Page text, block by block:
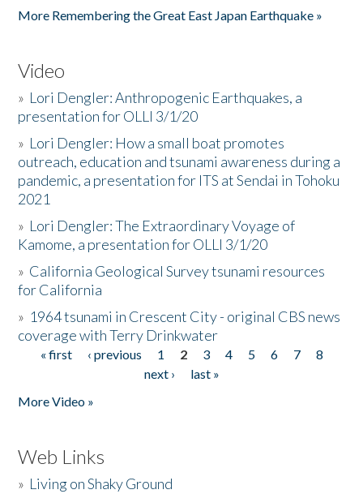
More Remembering the Great East Japan Earthquake »
Video
» Lori Dengler: Anthropogenic Earthquakes, a
presentation for OLLI 3/1/20
» Lori Dengler: How a small boat promotes
outreach, education and tsunami awareness during a
pandemic, a presentation for ITS at Sendai in Tohoku
2021
» Lori Dengler: The Extraordinary Voyage of
Kamome, a presentation for OLLI 3/1/20
» California Geological Survey tsunami resources
for California
» 1964 tsunami in Crescent City - original CBS news
coverage with Terry Drinkwater
Pages
« first ‹ previous 1 2 3 4 5 6 7
8
next ›
last »
More Video »
Web Links
» Living on Shaky Ground